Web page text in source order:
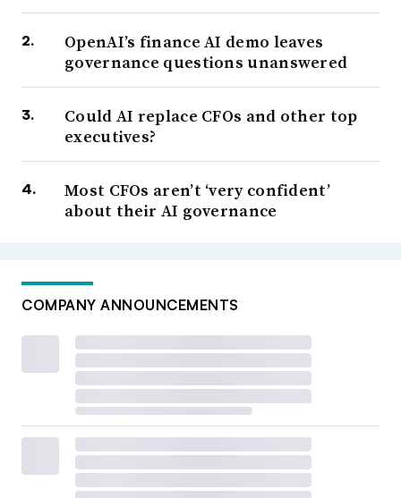
OpenAI’s finance AI demo leaves
governance questions unanswered
Could AI replace CFOs and other top
executives?
Most CFOs aren’t ‘very confident’
about their AI governance
COMPANY ANNOUNCEMENTS